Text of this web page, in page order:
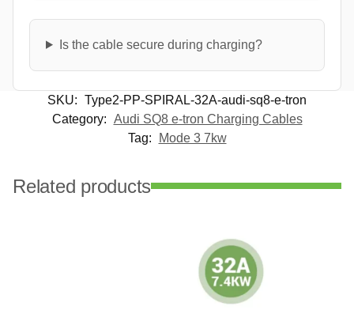
Is the cable secure during charging?
SKU: Type2-PP-SPIRAL-32A-audi-sq8-e-tron
Category: Audi SQ8 e-tron Charging Cables
Tag:
Mode 3 7kw
Related products